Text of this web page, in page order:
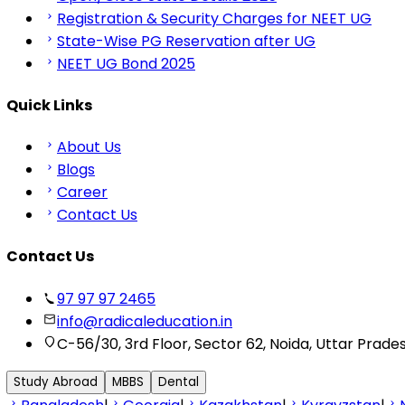
Registration & Security Charges for NEET UG
State-Wise PG Reservation after UG
NEET UG Bond 2025
Quick Links
About Us
Blogs
Career
Contact Us
Contact Us
97 97 97 2465
info@radicaleducation.in
C-56/30, 3rd Floor, Sector 62, Noida, Uttar
Study Abroad MBBS Dental